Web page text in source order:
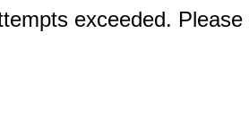
exceeded.